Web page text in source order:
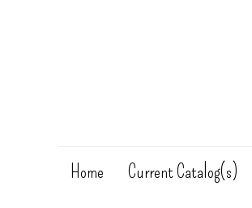
Home Current Catalog(s)